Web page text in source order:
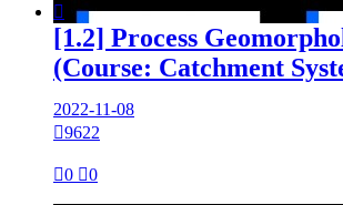

[1.2] Process
(Course: Catchment
2022-11-08
9622
0 0